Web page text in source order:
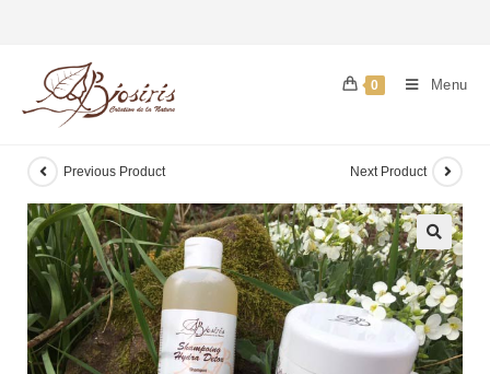
0 Menu
Previous Product Next Product